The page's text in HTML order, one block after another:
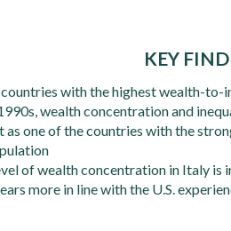
KEY
with the highest wealth-
wealth concentration and
as one of the countries with the
of wealth concentration in Italy is
more in line with the U.S.